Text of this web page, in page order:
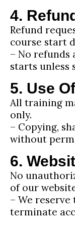
4.
Refund
course start
– No refunds
starts unless
5. Use
All training
only.
– Copying,
without
6.
No
of our
– We
terminate